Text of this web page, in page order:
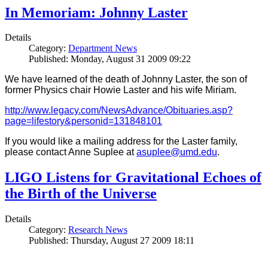
In Memoriam: Johnny Laster
Details
Category: Department News
Published: Monday, August 31 2009 09:22
We have learned of the death of Johnny Laster, the son of
former Physics chair Howie Laster and his wife Miriam.
http://www.legacy.com/NewsAdvance/Obituaries.asp?
page=lifestory&personid=131848101
If you would like a mailing address for the Laster family,
please contact Anne Suplee atasuplee@umd.edu.
LIGO Listens for Gravitational Echoes of
the Birth of the Universe
Details
Category: Research News
Published: Thursday, August 27 2009 18:11